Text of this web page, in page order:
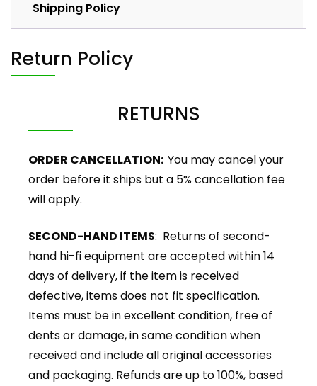
Shipping Policy
Return Policy
RETURNS
ORDER CANCELLATION: You may cancel your
order before it ships but a 5% cancellation fee
will apply.
SECOND-HAND ITEMS: Returns of second-
hand hi-fi equipment are accepted within 14
days of delivery, if the item is received
defective, items does not fit specification.
Items must be in excellent condition, free of
dents or damage, in same condition when
received and include all original accessories
and packaging. Refunds are up to 100%, based